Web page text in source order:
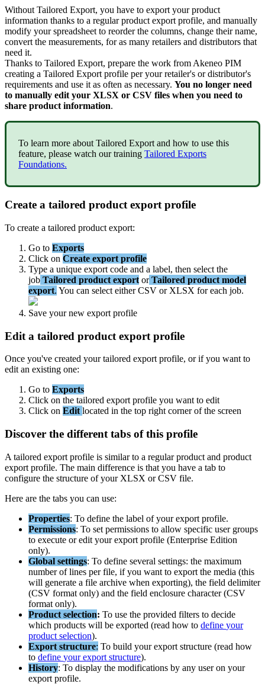
Without Tailored Export, you have to export your product
information thanks to a regular product export profile, and manually
modify your spreadsheet to reorder the columns, change their name,
convert the measurements, for as many retailers and distributors that
need it.
Thanks to Tailored Export, prepare the work from Akeneo PIM
creating a Tailored Export profile per your retailer's or distributor's
requirements and use it as often as necessary. You no longer need
to manually edit your XLSX or CSV files when you need to
share product information.
To learn more about Tailored Export and how to use this
feature, please watch our training Tailored Exports
Foundations.
Create a tailored product export profile
To create a tailored product export:
Go to Exports
Click on Create export profile
Type a unique export code and a label, then select the
job Tailored product export or Tailored product model
export. You can select either CSV or XLSX for each job.
Save your new export profile
Edit a tailored product export profile
Once you've created your tailored export profile, or if you want to
edit an existing one:
Go to Exports
Click on the tailored export profile you want to edit
Click on Edit located in the top right corner of the screen
Discover the different tabs of this profile
A tailored export profile is similar to a regular product and product
export profile. The main difference is that you have a tab to
configure the structure of your XLSX or CSV file.
Here are the tabs you can use:
Properties: To define the label of your export profile.
Permissions: To set permissions to allow specific user groups
to execute or edit your export profile (Enterprise Edition
only).
Global settings: To define several settings: the maximum
number of lines per file, if you want to export the media (this
will generate a file archive when exporting), the field delimiter
(CSV format only) and the field enclosure character (CSV
format only).
Product selection: To use the provided filters to decide
which products will be exported (read how to define your
product selection).
Export structure: To build your export structure (read how
to define your export structure).
History: To display the modifications by any user on your
export profile.